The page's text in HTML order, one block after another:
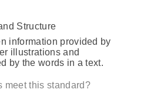
Structure
information provided by
illustrations and
by the words in a text.
meet this standard?